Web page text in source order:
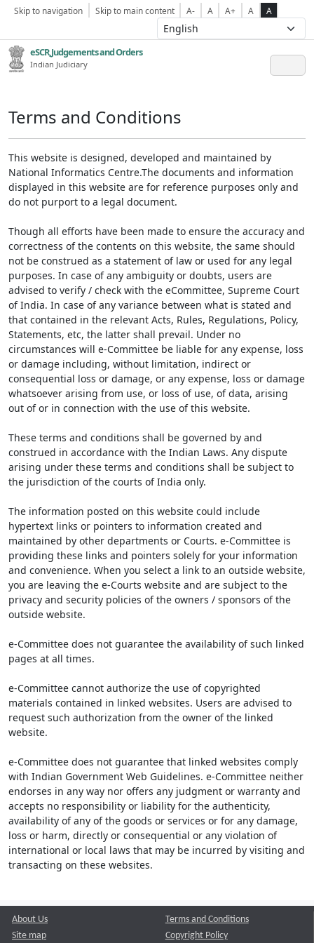
Skip to navigation Skip to main content A- A A+ A A
eSCR,Judgements and Orders
Indian Judiciary
Terms and Conditions
This website is designed, developed and maintained by
National Informatics Centre.The documents and information
displayed in this website are for reference purposes only and
do not purport to a legal document.
Though all efforts have been made to ensure the accuracy and
correctness of the contents on this website, the same should
not be construed as a statement of law or used for any legal
purposes. In case of any ambiguity or doubts, users are
advised to verify / check with the eCommittee, Supreme Court
of India. In case of any variance between what is stated and
that contained in the relevant Acts, Rules, Regulations, Policy,
Statements, etc, the latter shall prevail. Under no
circumstances will e-Committee be liable for any expense, loss
or damage including, without limitation, indirect or
consequential loss or damage, or any expense, loss or damage
whatsoever arising from use, or loss of use, of data, arising
out of or in connection with the use of this website.
These terms and conditions shall be governed by and
construed in accordance with the Indian Laws. Any dispute
arising under these terms and conditions shall be subject to
the jurisdiction of the courts of India only.
The information posted on this website could include
hypertext links or pointers to information created and
maintained by other departments or Courts. e-Committee is
providing these links and pointers solely for your information
and convenience. When you select a link to an outside website,
you are leaving the e-Courts website and are subject to the
privacy and security policies of the owners / sponsors of the
outside website.
e-Committee does not guarantee the availability of such linked
pages at all times.
e-Committee cannot authorize the use of copyrighted
materials contained in linked websites. Users are advised to
request such authorization from the owner of the linked
website.
e-Committee does not guarantee that linked websites comply
with Indian Government Web Guidelines. e-Committee neither
endorses in any way nor offers any judgment or warranty and
accepts no responsibility or liability for the authenticity,
availability of any of the goods or services or for any damage,
loss or harm, directly or consequential or any violation of
international or local laws that may be incurred by visiting and
transacting on these websites.
About Us
Site map
Terms and Conditions
Copyright Policy